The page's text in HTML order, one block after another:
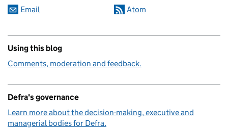
Email Atom
Using this blog
Comments, moderation and feedback.
Defra's governance
Learn more about the decision-making, executive and
managerial bodies for Defra.